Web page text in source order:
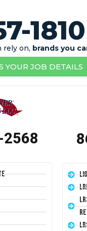
1810
rely on, brands you
YOUR JOB DETAILS